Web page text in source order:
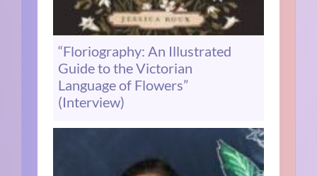
“Floriography: An Illustrated
Guide to the Victorian
Language of Flowers”
(Interview)